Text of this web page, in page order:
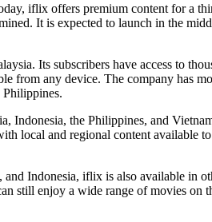
iflix offers premium content for a
It is expected to launch in the
Its subscribers have access to
from any device. The company has
Philippines.
the Philippines, and
local and regional content available
Indonesia, iflix is also available in
still enjoy a wide range of movies